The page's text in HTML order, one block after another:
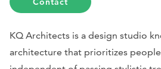
KQ Architects is a design studio
architecture that prioritizes